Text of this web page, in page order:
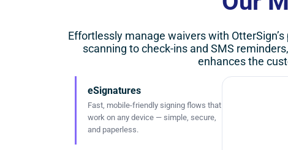
Effortlessly manage waivers with
scanning to check-ins and SMS
enhances the
eSignatures
Fast, mobile-friendly signing flows that
work on any device — simple, secure,
and paperless.